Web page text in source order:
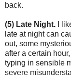
back.
(5) Late Night. I
late at night can
out, some
after a certain
typing in sensible
severe